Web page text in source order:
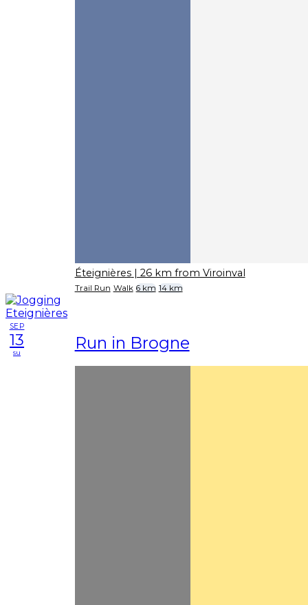
Éteignières | 26 km from Viroinval
Trail Run Walk 6 km 14 km
SEP
13
su Run in Brogne